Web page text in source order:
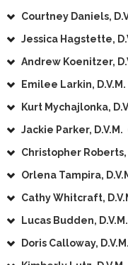
Courtney Daniels,
Jessica Hagstette,
Andrew Koenitzer,
Emilee Larkin, D.V.M.
Kurt Mychajlonka,
Jackie Parker, D.V.M.
Christopher Roberts,
Orlena Tampira,
Cathy Whitcraft,
Lucas Budden, D.V.M.
Doris Calloway, D.V.M.